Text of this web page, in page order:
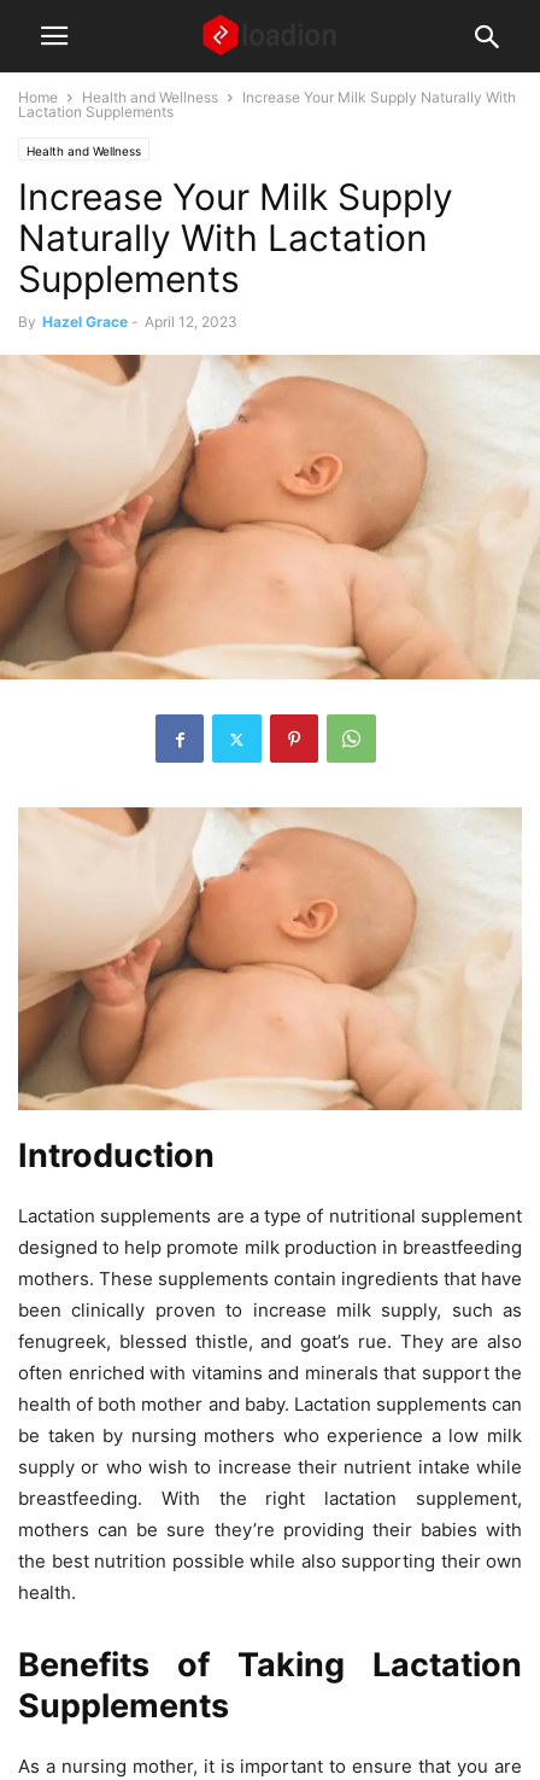
Home Health and Wellness
Increase Your Milk Supply Naturally With
Lactation Supplements
Health and Wellness
Increase Your Milk Supply
Naturally With Lactation
Supplements
By Hazel Grace - April 12, 2023
Introduction
Lactation supplements are a type of nutritional supplement
designed to help promote milk production in breastfeeding
mothers. These supplements contain ingredients that have
been clinically proven to increase milk supply, such as
fenugreek, blessed thistle, and goat’s rue. They are also
often enriched with vitamins and minerals that support the
health of both mother and baby. Lactation supplements can
be taken by nursing mothers who experience a low milk
supply or who wish to increase their nutrient intake while
breastfeeding. With the right lactation supplement,
mothers can be sure they’re providing their babies with
the best nutrition possible while also supporting their own
health.
Benefits of Taking Lactation
Supplements
As a nursing mother, it is important to ensure that you are